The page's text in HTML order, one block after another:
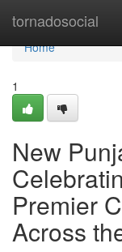
tornadosocial
Home
Home
1
New
Premier
Across